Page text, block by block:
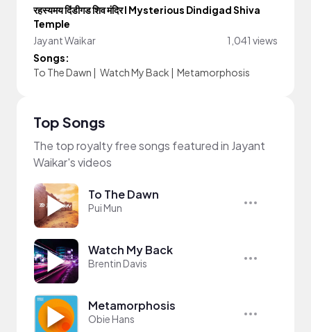
रहस्यमय दिंडीगड शिव मंदिर I Mysterious Dindigad Shiva
Temple
Jayant Waikar
1,041 views
Songs:
To The Dawn | Watch My Back | Metamorphosis
Top Songs
The top royalty free songs featured in Jayant
Waikar's videos
To The Dawn
Pui Mun
Watch My Back
Brentin Davis
Metamorphosis
Obie Hans